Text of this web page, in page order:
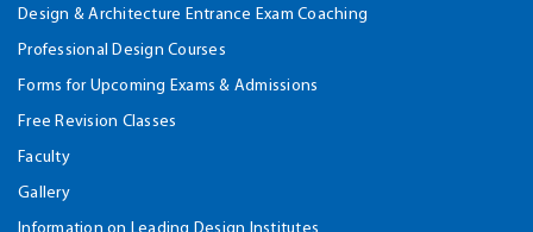
Design & Architecture Entrance Exam Coaching
Professional Design Courses
Forms for Upcoming Exams & Admissions
Free Revision Classes
Faculty
Gallery